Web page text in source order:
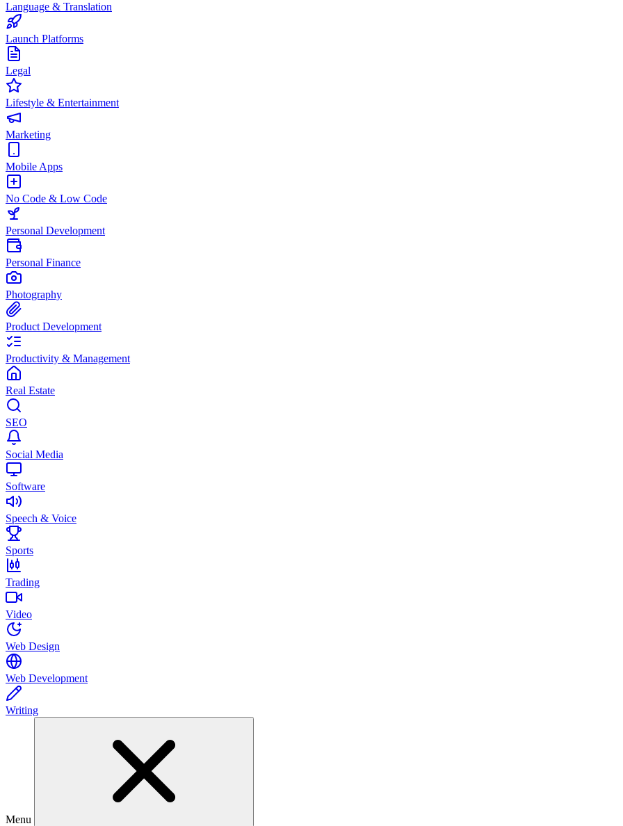
Language & Translation
Launch Platforms
Legal
Lifestyle & Entertainment
Marketing
Mobile Apps
No Code & Low Code
Personal Development
Personal Finance
Photography
Product Development
Productivity & Management
Real Estate
SEO
Social Media
Software
Speech & Voice
Sports
Trading
Video
Web Design
Web Development
Writing
Menu